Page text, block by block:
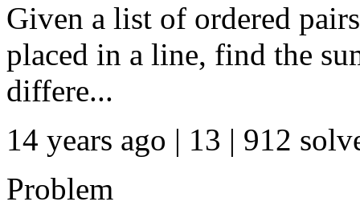
Given a list of ordered
placed in a line, find the
differe...
14 years ago | 13 | 912
Problem